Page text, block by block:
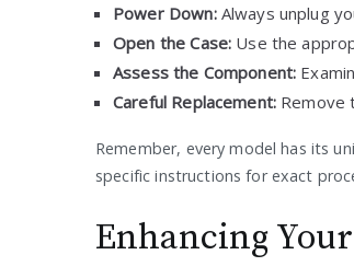
Power Down:Always unplug
Open the Case: Use the
Assess the Component:
Careful Replacement: Remove
Remember, every model has its
specific instructions for exact
Enhancing